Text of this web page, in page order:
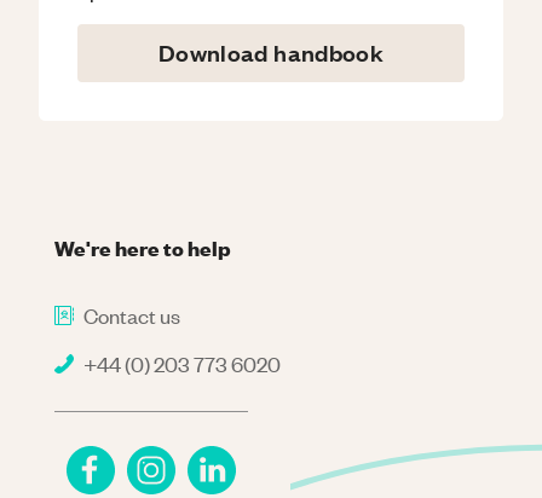
Download handbook
We're here to help
Contact us
+44 (0) 203 773 6020